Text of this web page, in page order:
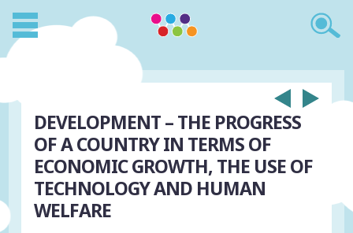
DEVELOPMENT – THE PROGRESS
OF A COUNTRY IN TERMS OF
ECONOMIC GROWTH, THE USE OF
TECHNOLOGY AND HUMAN
WELFARE